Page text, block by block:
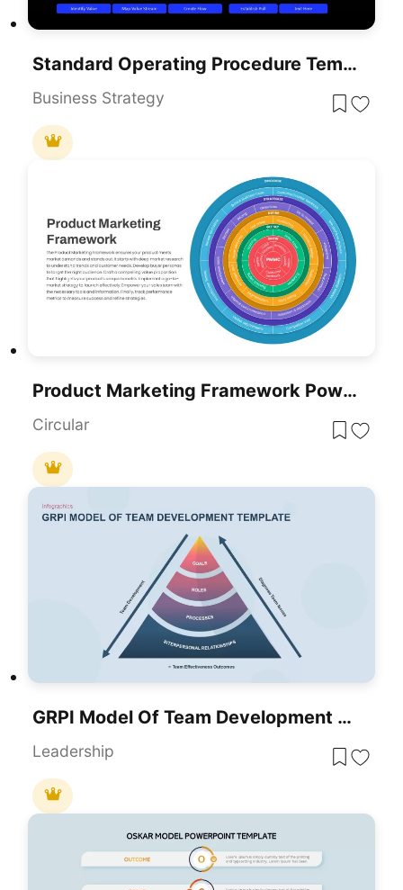
Standard Operating Procedure Template For PowerPoint
Business Strategy
Product Marketing Framework PowerPoint Template
Circular
GRPI Model Of Team Development Framework Template For PowerPoint & Google Slides
Leadership